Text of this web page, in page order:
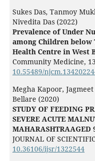
Sukes Das, Tanmoy
Nivedita Das (2022)
Prevalence of Under
among Children below
Health Centre in West
Community Medicine, 13
10.55489/
Megha Kapoor,
Bellare (2020)
STUDY OF FEEDING
SEVERE ACUTE
MAHARASHTRAAGED
JOURNAL OF
10.36106/ijsr/1322544